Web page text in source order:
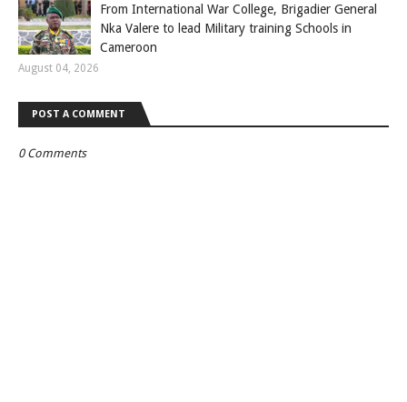
From International War College, Brigadier General
Nka Valere to lead Military training Schools in
Cameroon
August 04, 2026
POST A COMMENT
0 Comments